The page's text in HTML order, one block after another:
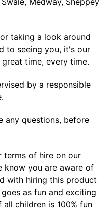
taking a look around
to seeing you, it's our
time, every time.
by a responsible
any questions, before
terms of hire on our
know you are aware of
with hiring this product
as fun and exciting
children is 100% fun